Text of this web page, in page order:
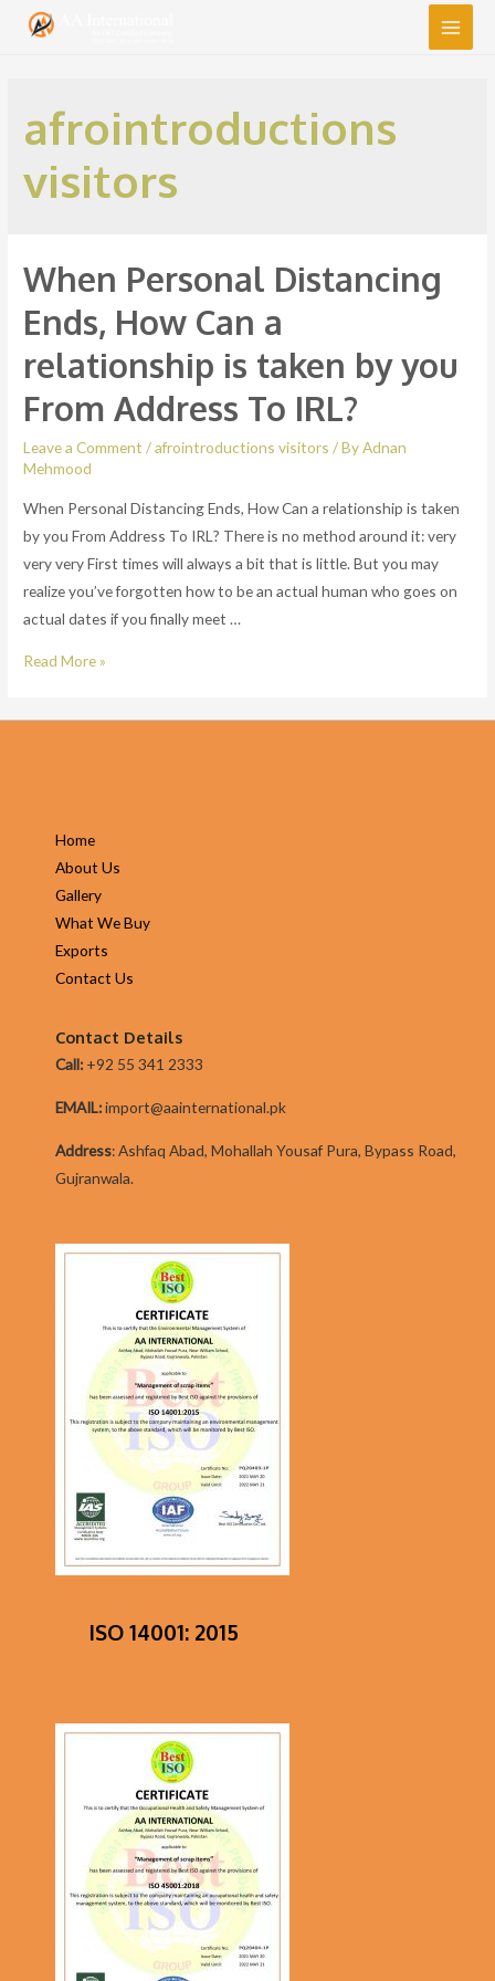
Main
afrointroductions
visitors
When Personal Distancing
Ends, How Can a
relationship is taken by you
From Address To IRL?
Leave a Comment /afrointroductions visitors / ByAdnan
Mehmood
When Personal Distancing Ends, How Can a relationship is taken
by you From Address To IRL? There is no method around it: very
very very First times will always a bit that is little. But you may
realize you’ve forgotten how to be an actual human who goes on
actual dates if you finally meet …
When
Distancing
Read More »
Home
About Us
Gallery
What We Buy
Exports
Contact Us
Contact Details
Call: +92 55 341 2333
EMAIL:import@aainternational.pk
Address:Ashfaq Abad, Mohallah Yousaf Pura, Bypass Road,
Gujranwala.
ISO 14001: 2015